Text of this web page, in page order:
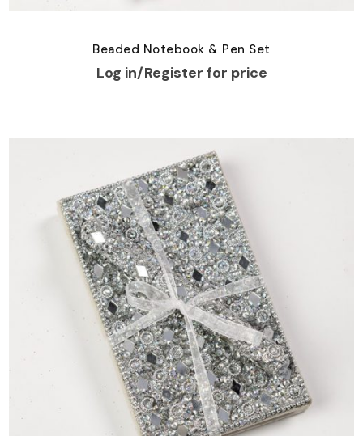
Beaded Notebook & Pen Set
Log in/Register for price